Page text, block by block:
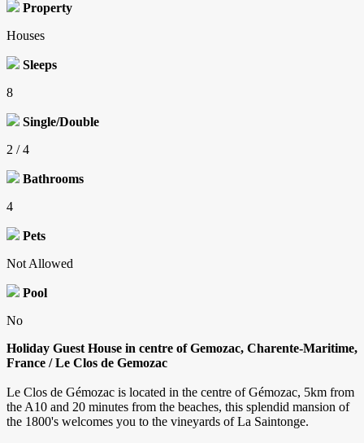
Property
Houses
Sleeps
8
Single/Double
2 / 4
Bathrooms
4
Pets
Not Allowed
Pool
No
Holiday Guest House in centre of Gemozac, Charente-Maritime,
France / Le Clos de Gemozac
Le Clos de Gémozac is located in the centre of Gémozac, 5km from
the A10 and 20 minutes from the beaches, this splendid mansion of
the 1800's welcomes you to the vineyards of La Saintonge.